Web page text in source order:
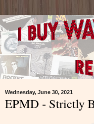
Wednesday, June 30, 2021
EPMD - Strictly